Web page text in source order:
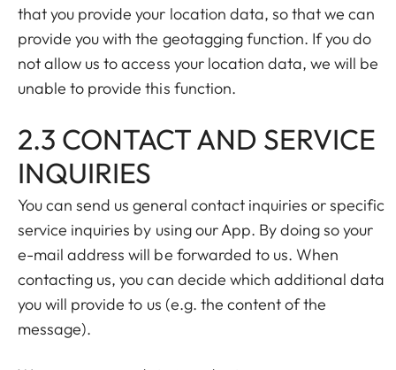
that you provide your location data, so that we can
provide you with the geotagging function. If you do
not allow us to access your location data, we will be
unable to provide this function.
2.3 CONTACT AND SERVICE
INQUIRIES
You can send us general contact inquiries or specific
service inquiries by using our App. By doing so your
e-mail address will be forwarded to us. When
contacting us, you can decide which additional data
you will provide to us (e.g. the content of the
message).